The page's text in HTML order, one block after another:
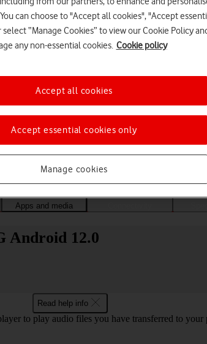
Choose a help topic
Apps and media
Android 12.0
Read help info
to play audio files you have transferred to your
can choose to "Accept all cookies", "Accept
“Manage Cookies” to view our Cookie Policy
any non-essential cookies. Cookie policy
Manage cookies
Accept essential cookies only
Accept all cookies